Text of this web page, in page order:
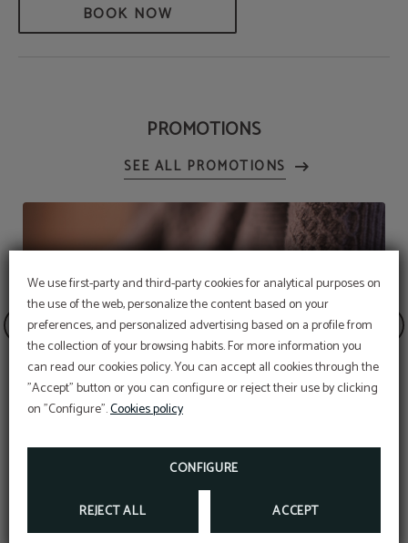
We use first-party and third-party cookies for analytical purposes on
the use of the web, personalize the content based on your
preferences, and personalized advertising based on a profile from
the collection of your browsing habits. For more information you
can read our cookies policy. You can accept all cookies through the
"Accept" button or you can configure or reject their use by clicking
on "Configure".Cookies policy
CONFIGURE
REJECT ALL ACCEPT
BOOK NOW
PROMOTIONS
Welcome pet
Subscribe to our
newsletter!
EXCLUSIVE EBOOK FOR YOU!